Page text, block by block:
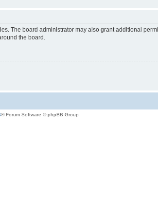
The board administrator may also grant additional
the board.
® Forum Software © phpBB Group